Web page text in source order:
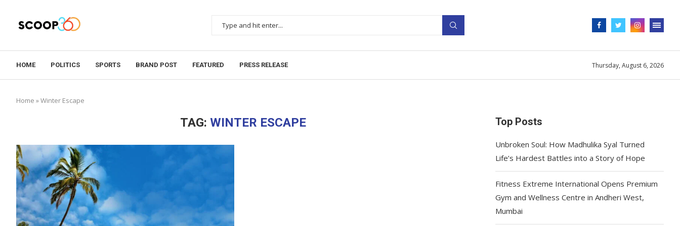
HOME POLITICS SPORTS BRAND POST FEATURED PRESS RELEASE Thursday, August 6, 2026
Home »Winter Escape
TAG:WINTER ESCAPE Top Posts
Unbroken Soul: How Madhulika Syal Turned
Life’s Hardest Battles into a Story of Hope
Fitness Extreme International Opens Premium
Gym and Wellness Centre in Andheri West,
Mumbai